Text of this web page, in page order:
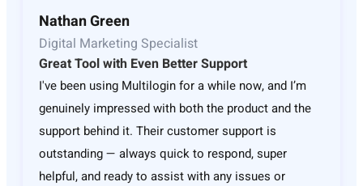
Nathan Green
Digital Marketing Specialist
Great Tool with Even Better Support
I've been using Multilogin for a while now, and I’m
genuinely impressed with both the product and the
support behind it. Their customer support is
outstanding — always quick to respond, super
helpful, and ready to assist with any issues or